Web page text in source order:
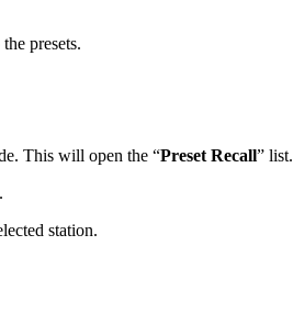
presets.
This will open the “Preset Recall” list.
station.